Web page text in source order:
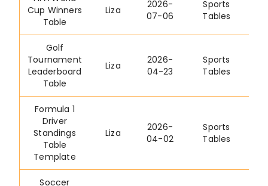
Cup Winners
Table
Liza
2026-
07-06
Sports
Tables
Golf
Tournament
Leaderboard
Table
Liza
2026-
04-23
Sports
Tables
Formula 1
Driver
Standings
Table
Template
Liza
2026-
04-02
Sports
Tables
Soccer